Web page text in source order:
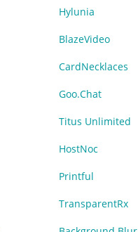
Hylunia
BlazeVideo
CardNecklaces
Goo.Chat
Titus Unlimited
HostNoc
Printful
TransparentRx